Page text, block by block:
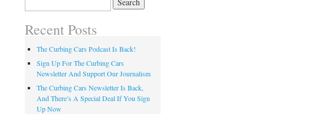
for:
Recent Posts
The Curbing Cars Podcast Is Back!
Sign Up For The Curbing Cars
Newsletter And Support Our Journalism
The Curbing Cars Newsletter Is Back,
And There’s A Special Deal If You Sign
Up Now